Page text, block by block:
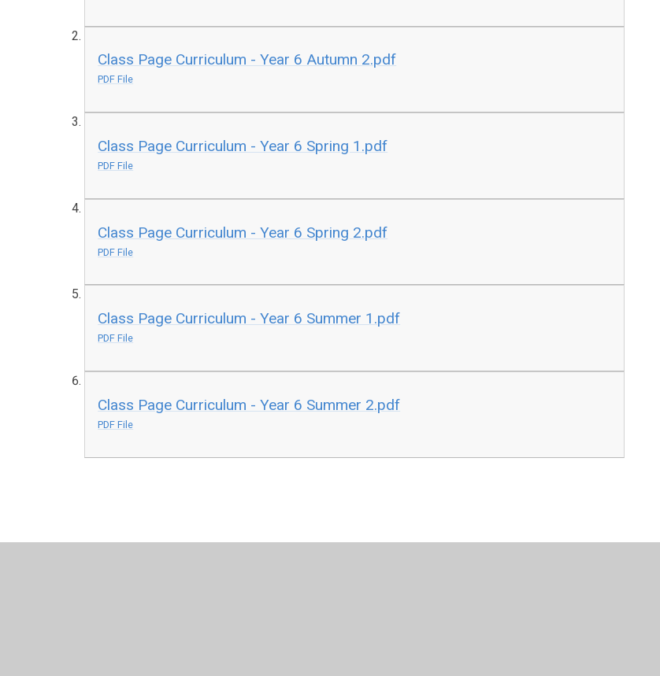
Class Page Curriculum - Year 6 Autumn 2.pdf
PDF File
Class Page Curriculum - Year 6 Spring 1.pdf
PDF File
Class Page Curriculum - Year 6 Spring 2.pdf
PDF File
Class Page Curriculum - Year 6 Summer 1.pdf
PDF File
Class Page Curriculum - Year 6 Summer 2.pdf
PDF File